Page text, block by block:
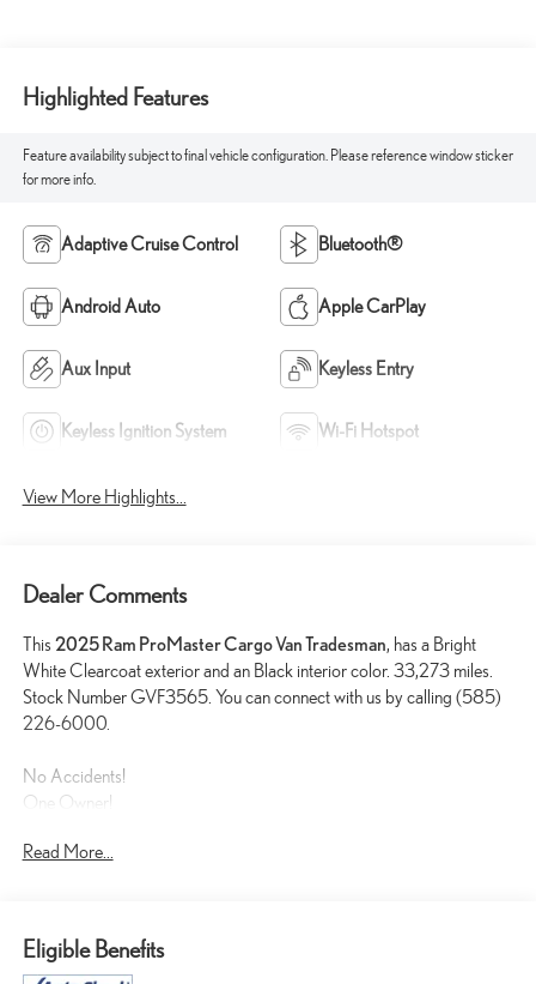
Highlighted Features
Feature availability subject to final vehicle configuration. Please reference window sticker
for more info.
Adaptive Cruise Control Bluetooth®
Android Auto Apple CarPlay
Aux Input Keyless Entry
Keyless Ignition System Wi-Fi Hotspot
View More Highlights...
Dealer Comments
This 2025 Ram ProMaster Cargo Van Tradesman, has a Bright
White Clearcoat exterior and an Black interior color. 33,273 miles.
Stock Number GVF3565. You can connect with us by calling (585)
226-6000.
No Accidents!
One Owner!
QUICK ORDER PACKAGE 22B TRADESMAN WITH
4-Way Manual Adjust Front Passenger Seat
Read More...
Eligible Benefits